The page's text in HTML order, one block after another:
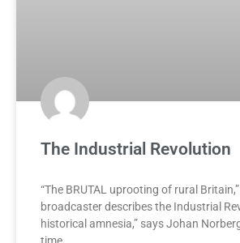
The Industrial Revolution
“The BRUTAL uprooting of rural
broadcaster describes the Industrial
historical amnesia,” says Johan